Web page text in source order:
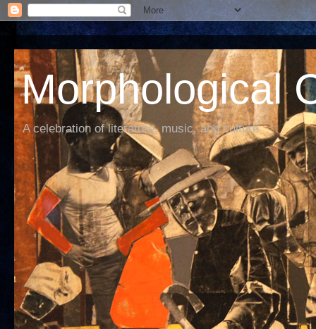
Morphological
A celebration of literature, music, and culture